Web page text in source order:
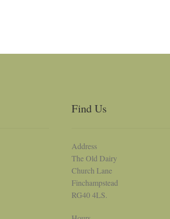
Find Us
Address
The Old Dairy
Church Lane
Finchampstead
RG40 4LS.